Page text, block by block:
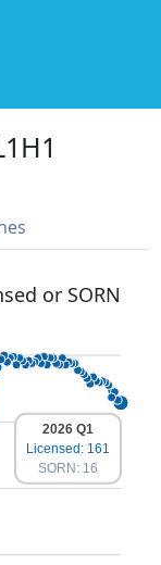
or SORN
2026 Q1
Licensed: 161
SORN: 16